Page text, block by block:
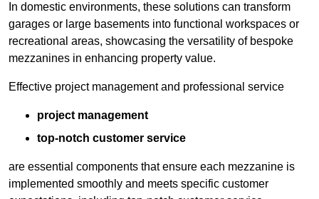
In domestic environments, these solutions can transform
garages or large basements into functional workspaces or
recreational areas, showcasing the versatility of bespoke
mezzanines in enhancing property value.
Effective project management and professional service
project management
top-notch customer service
are essential components that ensure each mezzanine is
implemented smoothly and meets specific customer